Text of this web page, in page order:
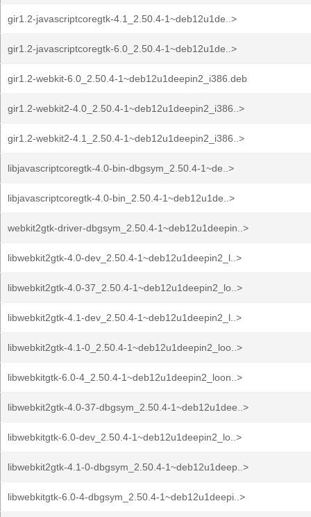
gir1.2-javascriptcoregtk-4.1_2.50.4-1~deb12u1de..>
gir1.2-javascriptcoregtk-6.0_2.50.4-1~deb12u1de..>
gir1.2-webkit-6.0_2.50.4-1~deb12u1deepin2_i386.deb
gir1.2-webkit2-4.0_2.50.4-1~deb12u1deepin2_i386..>
gir1.2-webkit2-4.1_2.50.4-1~deb12u1deepin2_i386..>
libjavascriptcoregtk-4.0-bin-dbgsym_2.50.4-1~de..>
libjavascriptcoregtk-4.0-bin_2.50.4-1~deb12u1de..>
webkit2gtk-driver-dbgsym_2.50.4-1~deb12u1deepin..>
libwebkit2gtk-4.0-dev_2.50.4-1~deb12u1deepin2_l..>
libwebkit2gtk-4.0-37_2.50.4-1~deb12u1deepin2_lo..>
libwebkit2gtk-4.1-dev_2.50.4-1~deb12u1deepin2_l..>
libwebkit2gtk-4.1-0_2.50.4-1~deb12u1deepin2_loo..>
libwebkitgtk-6.0-4_2.50.4-1~deb12u1deepin2_loon..>
libwebkit2gtk-4.0-37-dbgsym_2.50.4-1~deb12u1dee..>
libwebkitgtk-6.0-dev_2.50.4-1~deb12u1deepin2_lo..>
libwebkit2gtk-4.1-0-dbgsym_2.50.4-1~deb12u1deep..>
libwebkitgtk-6.0-4-dbgsym_2.50.4-1~deb12u1deepi..>